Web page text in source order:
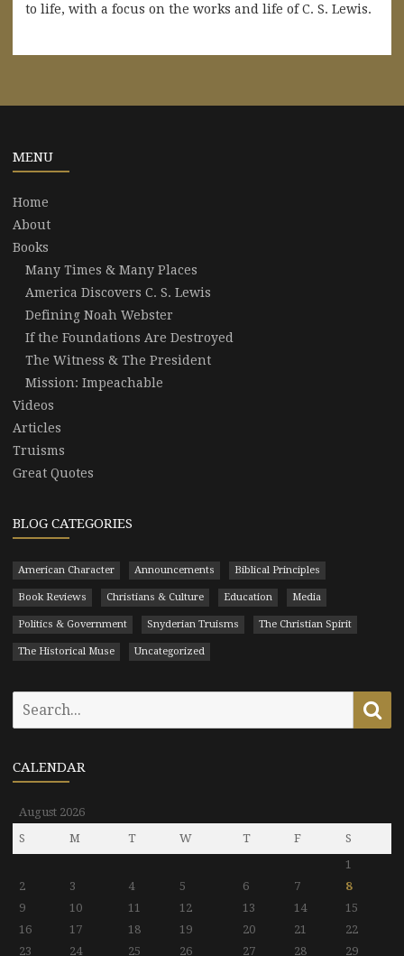
to life, with a focus on the works and life of C. S. Lewis.
MENU
Home
About
Books
Many Times & Many Places
America Discovers C. S. Lewis
Defining Noah Webster
If the Foundations Are Destroyed
The Witness & The President
Mission: Impeachable
Videos
Articles
Truisms
Great Quotes
BLOG CATEGORIES
American Character Announcements Biblical Principles
Book Reviews Christians & Culture Education Media
Politics & Government Snyderian Truisms The Christian Spirit
The Historical Muse Uncategorized
CALENDAR
August 2026
S
M T W T F
S
1
2
3 4 5 6 7
8
9
10 11 12 13 14
15
16
17 18 19 20 21
22
23
24 25 26 27 28 29